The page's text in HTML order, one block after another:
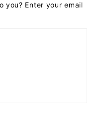
you? Enter your email